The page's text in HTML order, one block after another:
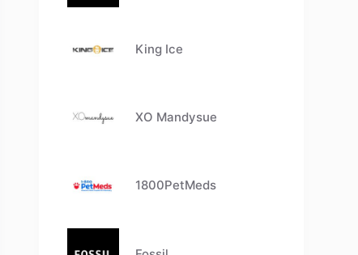
King Ice
XO Mandysue
1800PetMeds